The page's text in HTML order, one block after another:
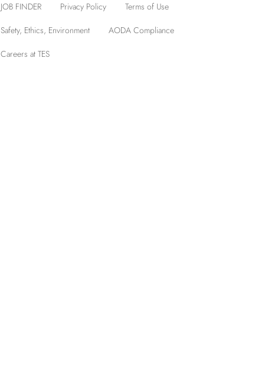
JOB FINDER Privacy Policy
Terms of Use
Safety, Ethics, Environment
AODA Compliance
Careers at TES